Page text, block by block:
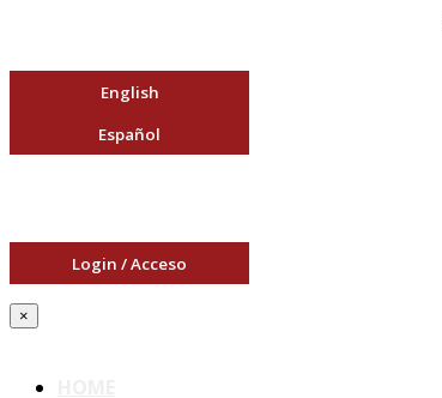
English
Español
Login / Acceso
×